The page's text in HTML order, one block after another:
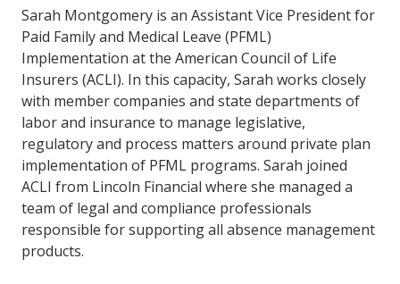
Sarah Montgomery is an Assistant Vice President for
Paid Family and Medical Leave (PFML)
Implementation at the American Council of Life
Insurers (ACLI). In this capacity, Sarah works closely
with member companies and state departments of
labor and insurance to manage legislative,
regulatory and process matters around private plan
implementation of PFML programs. Sarah joined
ACLI from Lincoln Financial where she managed a
team of legal and compliance professionals
responsible for supporting all absence management
products.